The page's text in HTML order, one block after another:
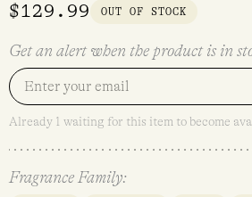
$129.99 OUT OF STOCK
Get an alert when the product is in
Already 1 waiting for this item to become
Fragrance Family: